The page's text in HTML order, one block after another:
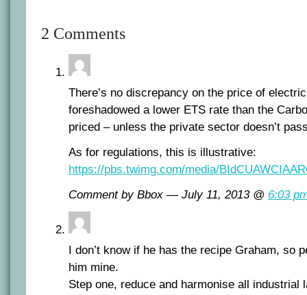
2 Comments
There’s no discrepancy on the price of
foreshadowed a lower ETS rate than the
priced – unless the private sector doesn’t
As for regulations, this is illustrative:
https://pbs.twimg.com/media/
Comment by Bbox — July 11, 2013 @ 6:03
I don’t know if he has the recipe Graham, so
him mine.
Step one, reduce and harmonise all industrial